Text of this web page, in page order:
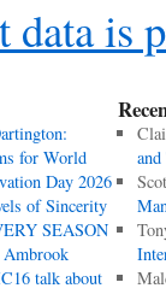
data is
for World
Day 2026
of Sincerity
SEASON
Ambrook
talk about